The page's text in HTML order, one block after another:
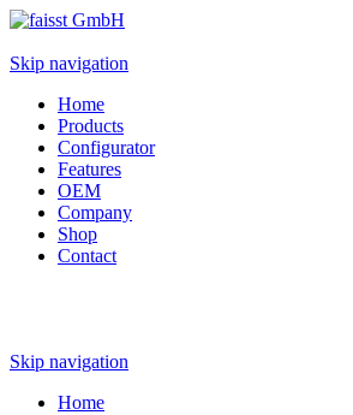
Skip navigation
Home
Products
Configurator
Features
OEM
Company
Shop
Contact
Skip navigation
Home